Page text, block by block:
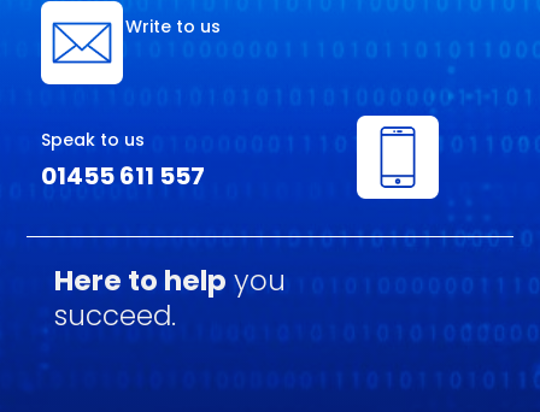
Write to us
Speak to us
01455 611 557
Here to help you
succeed.